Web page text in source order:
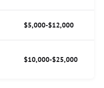
$5,000-$12,000
$10,000-$25,000